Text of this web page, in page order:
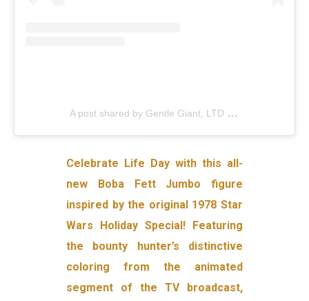
A post shared by Gentle Giant, LTD (@gentlegiantltd)
Celebrate Life Day with this all-
new Boba Fett Jumbo figure
inspired by the original 1978 Star
Wars Holiday Special! Featuring
the bounty hunter’s distinctive
coloring from the animated
segment of the TV broadcast,